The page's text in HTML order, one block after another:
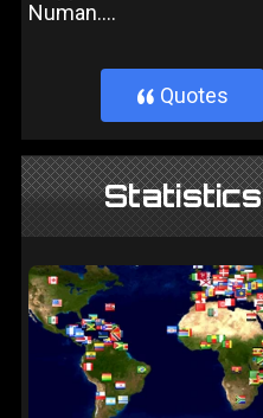
Numan....
} Quotes
Statistics